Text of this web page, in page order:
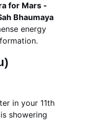
for Mars -
Bhaumaya
energy
in your 11th
showering